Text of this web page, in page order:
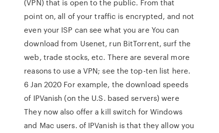
(VPN) that is open to the public. From that
point on, all of your traffic is encrypted, and not
even your ISP can see what you are You can
download from Usenet, run BitTorrent, surf the
web, trade stocks, etc. There are several more
reasons to use a VPN; see the top-ten list here.
6 Jan 2020 For example, the download speeds
of IPVanish (on the U.S. based servers) were
They now also offer a kill switch for Windows
and Mac users. of IPVanish is that they allow you